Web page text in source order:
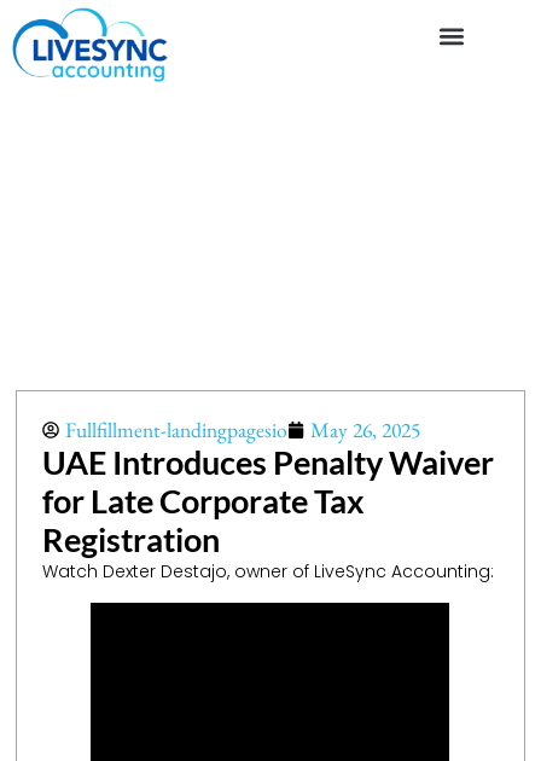
Fullfillment-landingpagesio May 26, 2025
UAE Introduces Penalty Waiver
for Late Corporate Tax
Registration
Watch Dexter Destajo, owner of LiveSync Accounting: